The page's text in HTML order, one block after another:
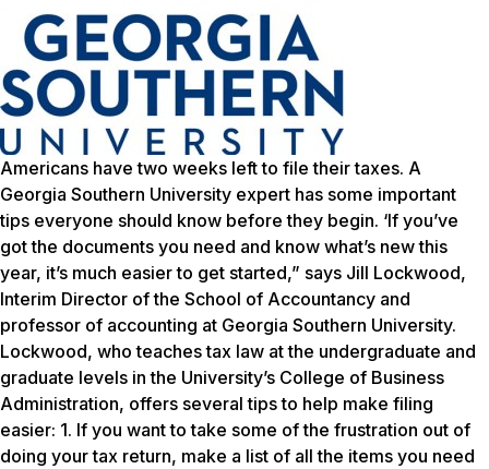
Americans have two weeks left to file their taxes. A
Georgia Southern University expert has some important
tips everyone should know before they begin. ‘If you’ve
got the documents you need and know what’s new this
year, it’s much easier to get started,” says Jill Lockwood,
Interim Director of the School of Accountancy and
professor of accounting at Georgia Southern University.
Lockwood, who teaches tax law at the undergraduate and
graduate levels in the University’s College of Business
Administration, offers several tips to help make filing
easier: 1. If you want to take some of the frustration out of
doing your tax return, make a list of all the items you need